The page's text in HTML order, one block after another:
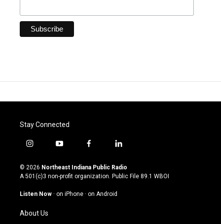
Stay Connected
i
s
t
g
a
m
y
u
t
u
b
f
c
e
o
l
n
k
© 2026 Northeast Indiana Public Radio
A 501(c)3 non-profit organization. Public File 89.1 WBOI
Listen Now · on iPhone · on Android
About Us